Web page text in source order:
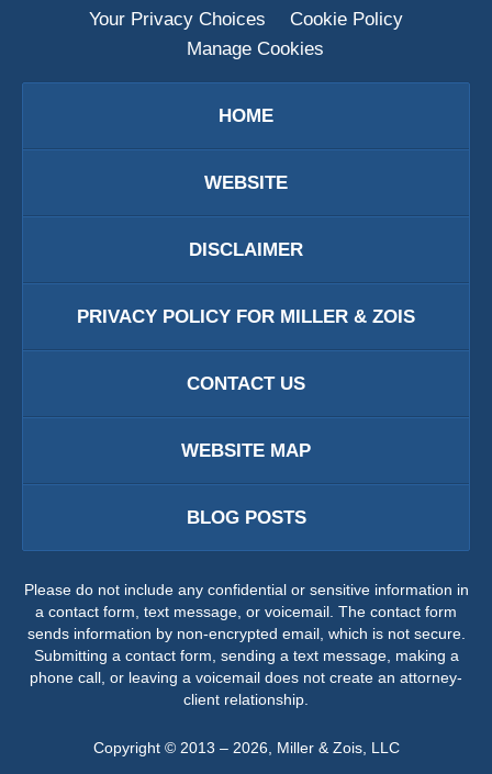
Your Privacy Choices
Cookie Policy
Manage Cookies
HOME
WEBSITE
DISCLAIMER
PRIVACY POLICY FOR MILLER & ZOIS
CONTACT US
WEBSITE MAP
BLOG POSTS
Please do not include any confidential or sensitive information in
a contact form, text message, or voicemail. The contact form
sends information by non-encrypted email, which is not secure.
Submitting a contact form, sending a text message, making a
phone call, or leaving a voicemail does not create an attorney-
client relationship.
Copyright © 2013 – 2026, Miller & Zois, LLC